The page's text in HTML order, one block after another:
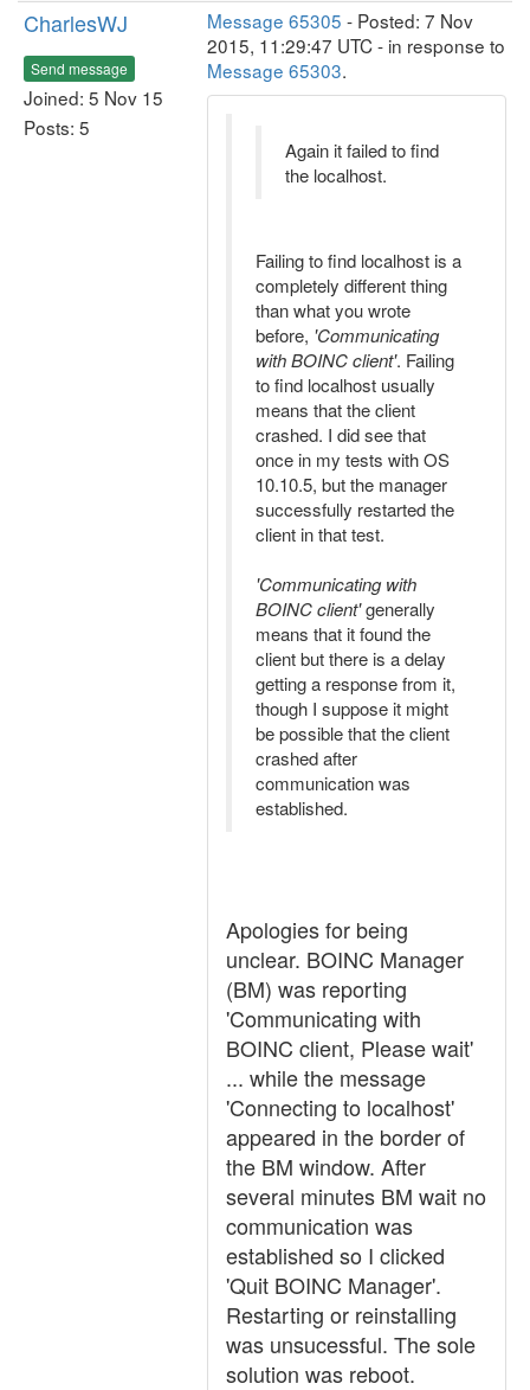
CharlesWJ
Send message
Joined: 5 Nov 15
Posts: 5
Message 65305 - Posted: 7 Nov
2015, 11:29:47 UTC - in response to
Message 65303.
Again it failed to find
the localhost.
Failing to find localhost is a
completely different thing
than what you wrote
before, 'Communicating
with BOINC client'. Failing
to find localhost usually
means that the client
crashed. I did see that
once in my tests with OS
10.10.5, but the manager
successfully restarted the
client in that test.
'Communicating with
BOINC client'generally
means that it found the
client but there is a delay
getting a response from it,
though I suppose it might
be possible that the client
crashed after
communication was
established.
Apologies for being
unclear. BOINC Manager
(BM) was reporting
'Communicating with
BOINC client, Please wait'
... while the message
'Connecting to localhost'
appeared in the border of
the BM window. After
several minutes BM wait no
communication was
established so I clicked
'Quit BOINC Manager'.
Restarting or reinstalling
was unsucessful. The sole
solution was reboot.